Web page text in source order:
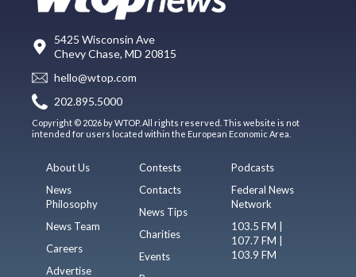
5425 Wisconsin Ave
Chevy Chase, MD 20815
hello@wtop.com
202.895.5000
Copyright © 2026 by WTOP. All rights reserved. This website is not
intended for users located within the European Economic Area.
About Us
News
Philosophy
News Team
Careers
Advertise
Contests
Contacts
News Tips
Charities
Events
Podcasts
Federal News
Network
103.5 FM |
107.7 FM |
103.9 FM